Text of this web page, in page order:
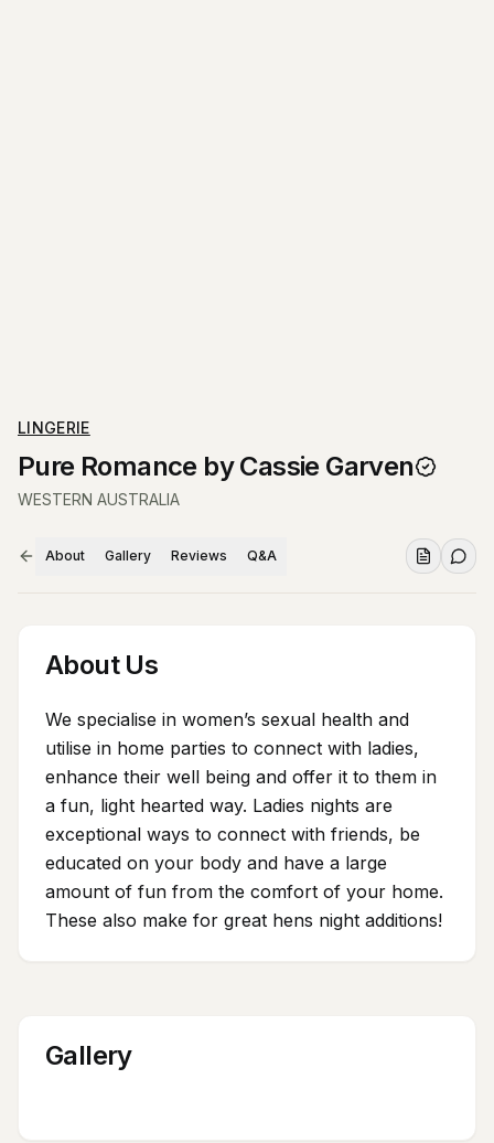
LINGERIE
Pure Romance by Cassie Garven
WESTERN AUSTRALIA
About Gallery Reviews Q&A
About Us
We specialise in women’s sexual health and
utilise in home parties to connect with ladies,
enhance their well being and offer it to them in
a fun, light hearted way. Ladies nights are
exceptional ways to connect with friends, be
educated on your body and have a large
amount of fun from the comfort of your home.
These also make for great hens night additions!
Gallery